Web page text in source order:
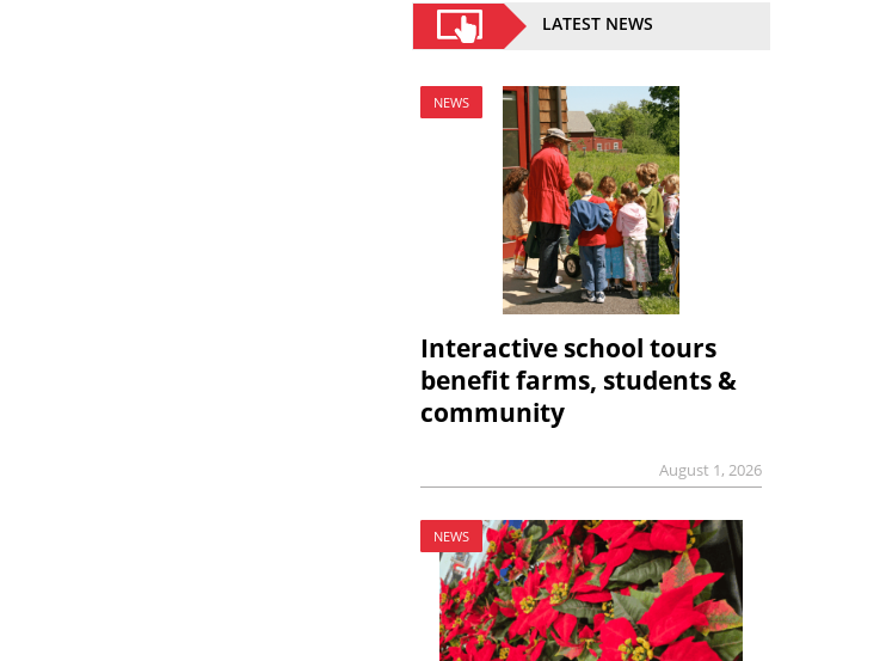
LATEST NEWS
NEWS
Interactive school tours
benefit farms, students &
community
August 1, 2026
NEWS